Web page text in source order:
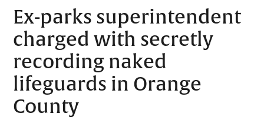
Ex-parks superintendent
charged with secretly
recording naked
lifeguards in Orange
County